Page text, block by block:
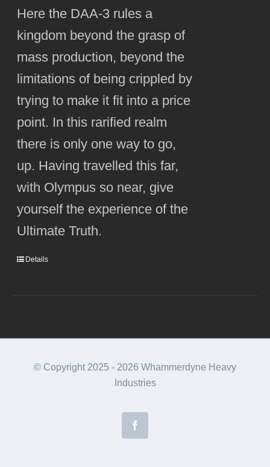
Here the DAA-3 rules a
kingdom beyond the grasp of
mass production, beyond the
limitations of being crippled by
trying to make it fit into a price
point. In this rarified realm
there is only one way to go,
up. Having travelled this far,
with Olympus so near, give
yourself the experience of the
Ultimate Truth.
Details
© Copyright 2025 - 2026 Whammerdyne Heavy
Industries
Facebook